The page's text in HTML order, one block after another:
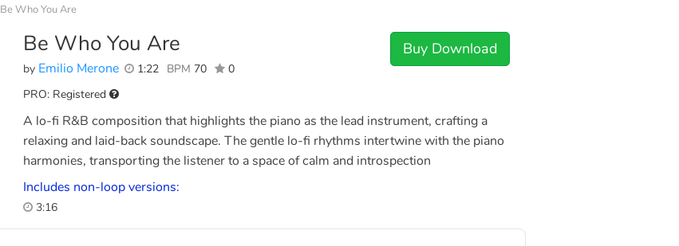
Be Who You Are
Be Who You Are
by Emilio Merone 1:22 BPM 70 0
PRO: Registered
Buy Download
A lo-fi R&B composition that highlights the piano as the lead instrument, crafting a
relaxing and laid-back soundscape. The gentle lo-fi rhythms intertwine with the piano
harmonies, transporting the listener to a space of calm and introspection
Includes non-loop versions:
3:16